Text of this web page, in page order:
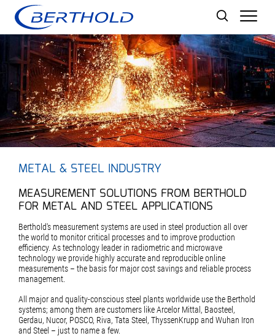
METAL & STEEL INDUSTRY
MEASUREMENT SOLUTIONS FROM BERTHOLD
FOR METAL AND STEEL APPLICATIONS
Berthold's measurement systems are used in steel production all over
the world to monitor critical processes and to improve production
efficiency. As technology leader in radiometric and microwave
technology we provide highly accurate and reproducible online
measurements – the basis for major cost savings and reliable process
management.
All major and quality-conscious steel plants worldwide use the Berthold
systems; among them are customers like Arcelor Mittal, Baosteel,
Gerdau, Nucor, POSCO, Riva, Tata Steel, ThyssenKrupp and Wuhan Iron
and Steel – just to name a few.